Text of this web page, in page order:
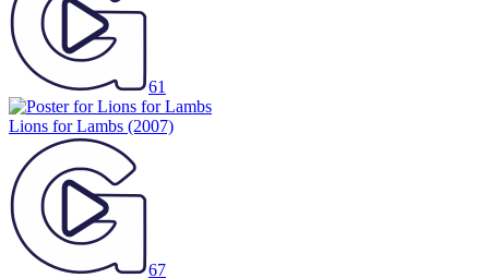
61
Lions for Lambs (2007)
67